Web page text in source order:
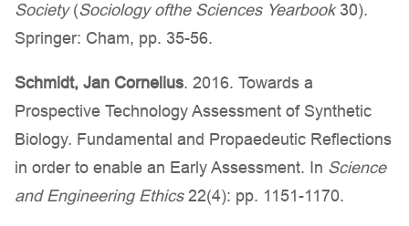
Society(Sociology ofthe Sciences Yearbook30).
Springer: Cham, pp. 35-56.
Schmidt, Jan Cornelius. 2016. Towards a
Prospective Technology Assessment of Synthetic
Biology. Fundamental and Propaedeutic Reflections
in order to enable an Early Assessment. In Science
and Engineering Ethics22(4): pp. 1151-1170.